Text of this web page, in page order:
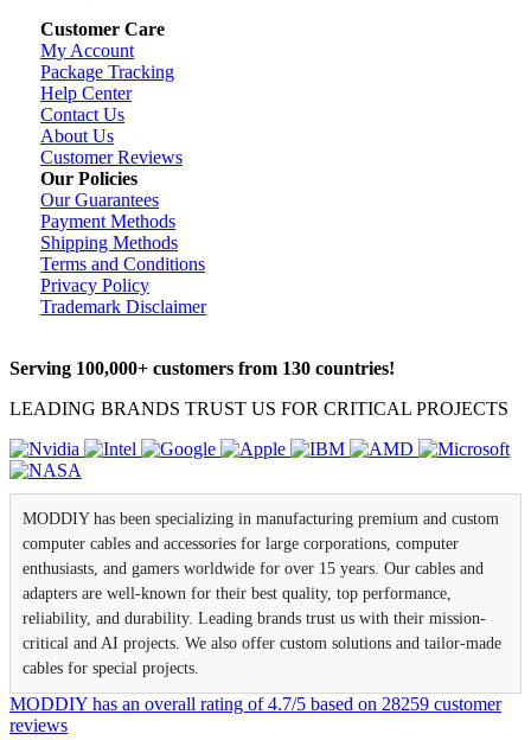
Customer Care
My Account
Package Tracking
Help Center
Contact Us
About Us
Customer Reviews
Our Policies
Our Guarantees
Payment Methods
Shipping Methods
Terms and Conditions
Privacy Policy
Trademark Disclaimer
Serving 100,000+ customers from 130 countries!
LEADING BRANDS TRUST US FOR CRITICAL PROJECTS
MODDIY has been specializing in manufacturing premium and custom
computer cables and accessories for large corporations, computer
enthusiasts, and gamers worldwide for over 15 years. Our cables and
adapters are well-known for their best quality, top performance,
reliability, and durability. Leading brands trust us with their mission-
critical and AI projects. We also offer custom solutions and tailor-made
cables for special projects.
MODDIY has an overall rating of4.7/5 based on 28259 customer
reviews